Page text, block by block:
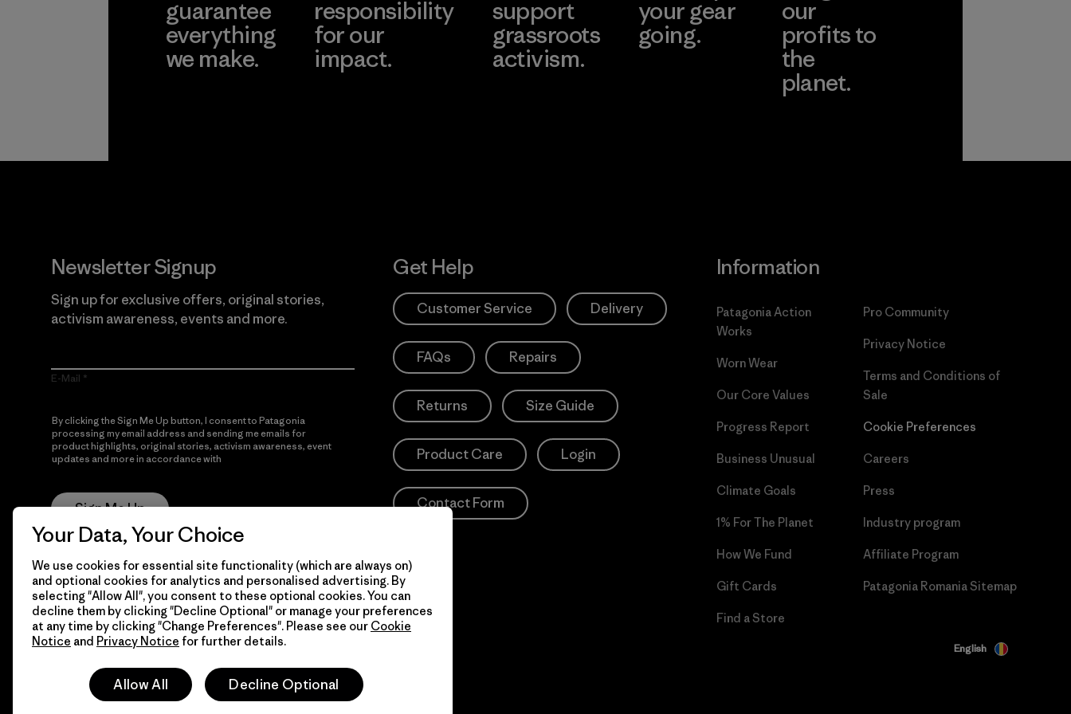
guarantee
everything
we make.
responsibility
for our
impact.
support
grassroots
activism.
your gear
going.
our
profits to
the
planet.
Newsletter Signup
Sign up for exclusive offers, original stories,
activism awareness, events and more.
E-Mail
By clicking the Sign Me Up button, I consent to Patagonia
processing my email address and sending me emails for
product highlights, original stories, activism awareness, event
updates and more in accordance with
Sign Me Up
Get Help
Customer Service Delivery
FAQs Repairs
Returns Size Guide
Product Care Login
Contact Form
Information
Patagonia Action
Works
Worn Wear
Our Core Values
Progress Report
Business Unusual
Climate Goals
1% For The Planet
How We Fund
Gift Cards
Find a Store
Pro Community
Privacy Notice
Terms and Conditions of
Sale
Cookie Preferences
Careers
Press
Industry program
Affiliate Program
Patagonia Romania Sitemap
© 2026 Patagonia, Inc. All Rights Reserved. English
Your Data, Your Choice
We use cookies for essential site functionality (which are always on)
and optional cookies for analytics and personalised advertising. By
selecting "Allow All", you consent to these optional cookies. You can
decline them by clicking "Decline Optional" or manage your preferences
at any time by clicking "Change Preferences". Please see our Cookie
Notice and Privacy Notice for further details.
Allow All Decline Optional